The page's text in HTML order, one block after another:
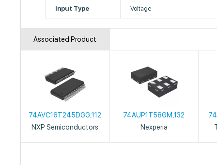
Input Type Voltage
Associated Product
74AVC16T245DGG,112
NXP Semiconductors
74AUP1T58GM,132
Nexperia